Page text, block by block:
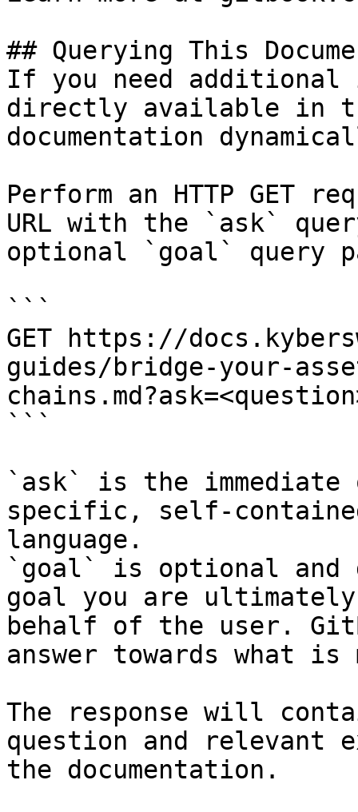
## Querying This
If you need
directly available in
documentation
Perform an HTTP GET
URL with the `ask`
optional `goal` query
```
GET https://
guides/bridge-your-
```
`ask` is the
specific, self-
language.
`goal` is optional and
goal you are
behalf of the user.
answer towards what
The response will
question and relevant
the documentation.